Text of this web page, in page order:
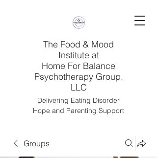
The Food & Mood
Institute at
Home For Balance
Psychotherapy Group,
LLC
Delivering Eating Disorder
Hope and Parenting Support
Groups